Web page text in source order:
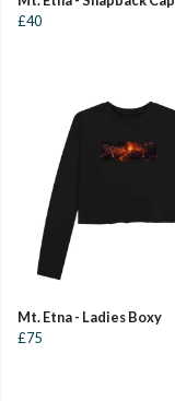
£40
Mt. Etna - Ladies Boxy
£75